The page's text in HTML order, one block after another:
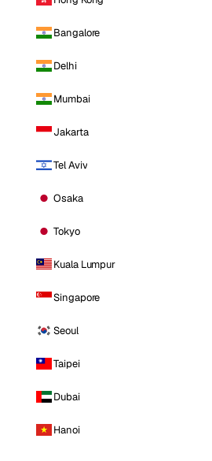
Bangalore
Delhi
Mumbai
Jakarta
Tel Aviv
Osaka
Tokyo
Kuala Lumpur
Singapore
Seoul
Taipei
Dubai
Hanoi